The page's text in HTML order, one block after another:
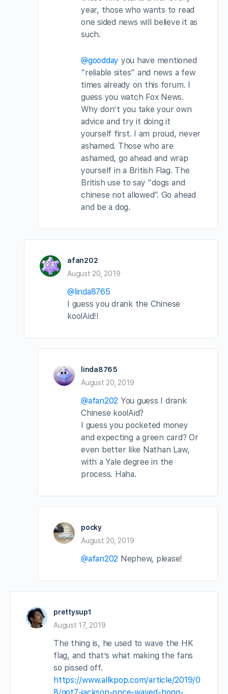
year, those who wants to read
one sided news will believe it as
such.
@goodday you have mentioned
“reliable sites” and news a few
times already on this forum. I
guess you watch Fox News.
Why don’t you take your own
advice and try it doing it
yourself first. I am proud, never
ashamed. Those who are
ashamed, go ahead and wrap
yourself in a British Flag. The
British use to say “dogs and
chinese not allowed”. Go ahead
and be a dog.
afan202
August 20, 2019
@linda8765
I guess you drank the Chinese
koolAid!!
linda8765
August 20, 2019
@afan202 You guess I drank
Chinese koolAid?
I guess you pocketed money
and expecting a green card? Or
even better like Nathan Law,
with a Yale degree in the
process. Haha.
pocky
August 20, 2019
@afan202 Nephew, please!
prettysup1
August 17, 2019
The thing is, he used to wave the HK
flag, and that’s what making the fans
so pissed off.
https://www.allkpop.com/article/2019/0
8/got7-jackson-once-waved-hong-